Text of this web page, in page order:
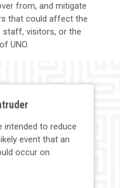
from, and mitigate
that could affect the
visitors, or the
UNO.
intended to reduce
event that an
occur on